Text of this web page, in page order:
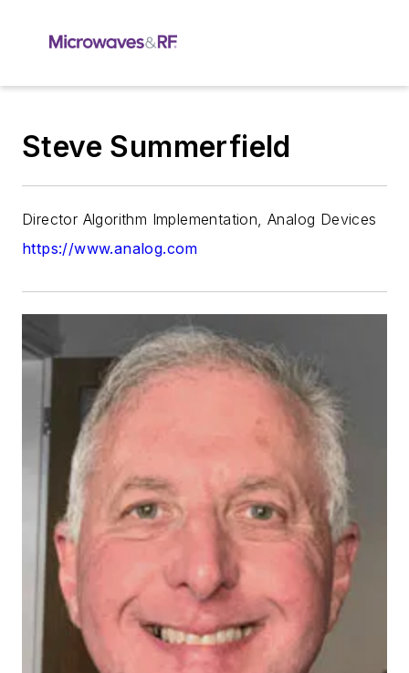
Steve Summerfield
Director Algorithm Implementation, Analog Devices
https://www.analog.com